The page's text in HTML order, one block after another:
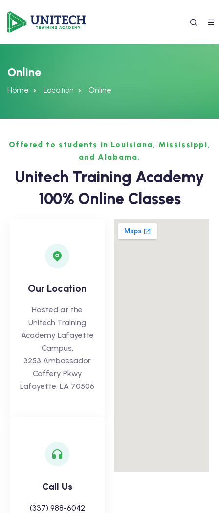
Online
Home Location Online
Offered to students in Louisiana, Mississippi,
and Alabama.
Unitech Training Academy
100% Online Classes
Our Location
Hosted at the
Unitech Training
Academy Lafayette
Campus.
3253 Ambassador
Caffery Pkwy
Lafayette, LA 70506
Call Us
(337) 988-6042